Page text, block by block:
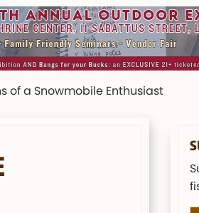
of a Snowmobile Enthusiast